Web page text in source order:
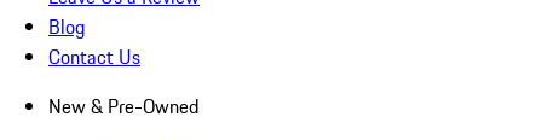
Blog
Contact Us
New & Pre-Owned